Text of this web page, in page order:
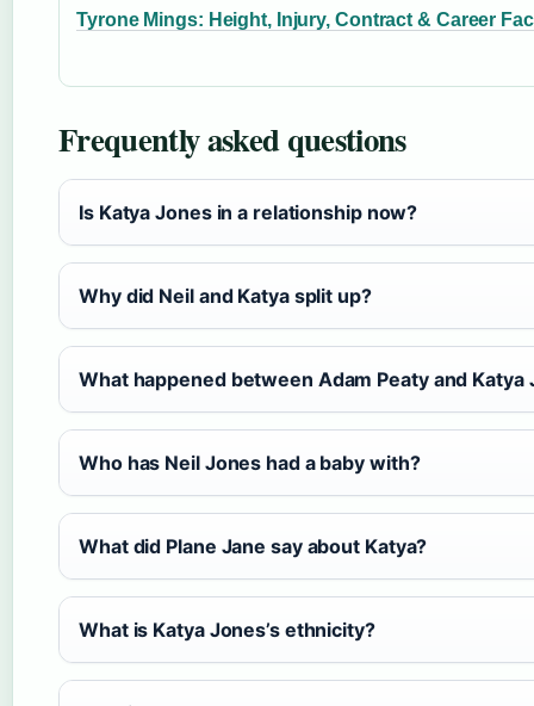
Tyrone Mings: Height, Injury, Contract & Career
Frequently asked questions
Is Katya Jones in a relationship now?
Why did Neil and Katya split up?
What happened between Adam Peaty and Katya
Who has Neil Jones had a baby with?
What did Plane Jane say about Katya?
What is Katya Jones’s ethnicity?